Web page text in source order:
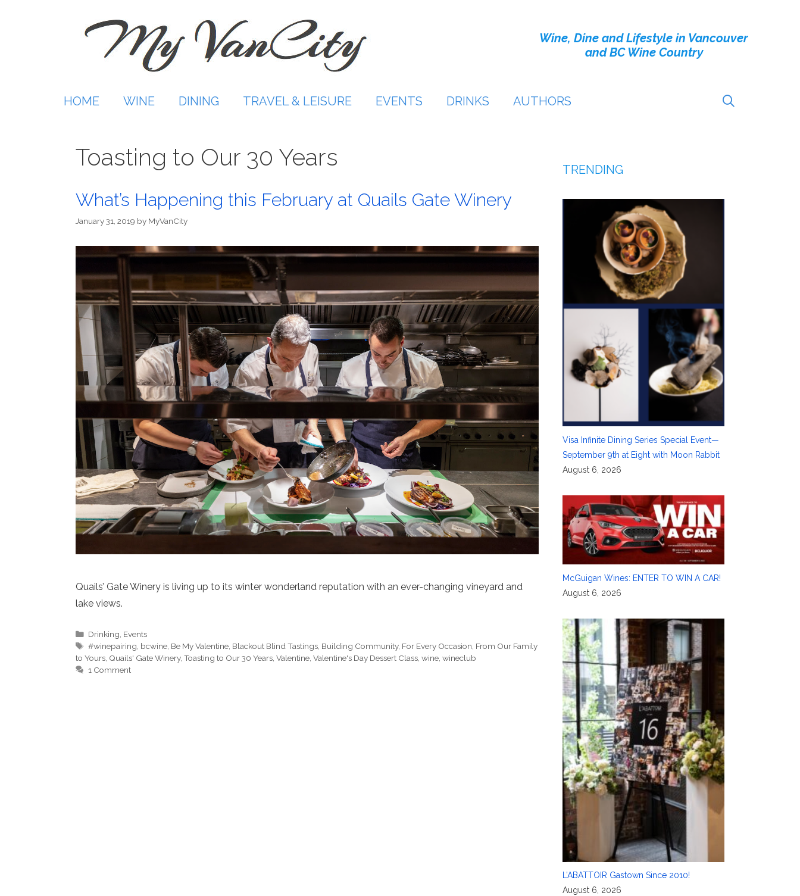
Wine, Dine and Lifestyle in Vancouver
and BC Wine Country
HOME WINE DINING TRAVEL & LEISURE EVENTS DRINKS AUTHORS
Toasting to Our 30 Years
What’s Happening this February at Quails Gate Winery
January 31, 2019 by MyVanCity
Quails’ Gate Winery is living up to its winter wonderland reputation with an ever-changing vineyard and
lake views.
Categories
Drinking, Events
Tags
#winepairing, bcwine, Be My Valentine, Blackout Blind Tastings, Building Community, For Every Occasion, From Our Family
to Yours, Quails' Gate Winery, Toasting to Our 30 Years, Valentine, Valentine's Day Dessert Class, wine, wineclub
1 Comment
TRENDING
Visa Infinite Dining Series Special Event—
September 9th at Eight with Moon Rabbit
August 6, 2026
McGuigan Wines: ENTER TO WIN A CAR!
August 6, 2026
L’ABATTOIR Gastown Since 2010!
August 6, 2026